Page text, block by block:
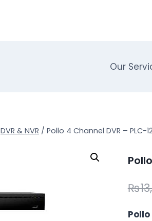
Our
DVR & NVR / Pollo 4 Channel DVR – PLC-
₨